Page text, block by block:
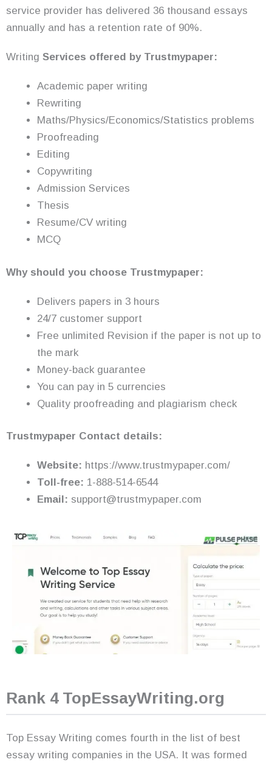
service provider has delivered 36 thousand essays
annually and has a retention rate of 90%.
Writing Services offered by Trustmypaper:
Academic paper writing
Rewriting
Maths/Physics/Economics/Statistics problems
Proofreading
Editing
Copywriting
Admission Services
Thesis
Resume/CV writing
MCQ
Why should you choose Trustmypaper:
Delivers papers in 3 hours
24/7 customer support
Free unlimited Revision if the paper is not up to
the mark
Money-back guarantee
You can pay in 5 currencies
Quality proofreading and plagiarism check
Trustmypaper Contact details:
Website: https://www.trustmypaper.com/
Toll-free: 1-888-514-6544
Email: support@trustmypaper.com
Rank 4 TopEssayWriting.org
Top Essay Writing comes fourth in the list of best
essay writing companies in the USA. It was formed